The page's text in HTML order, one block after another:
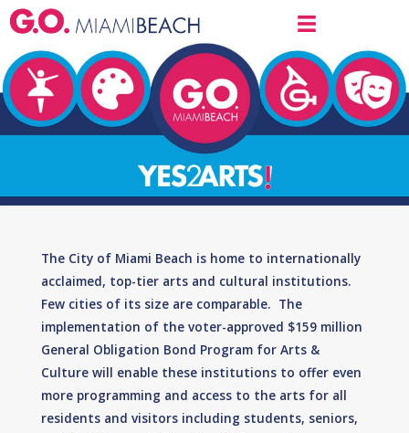
The City of Miami Beach is home to internationally
acclaimed, top-tier arts and cultural institutions.
Few cities of its size are comparable. The
implementation of the voter-approved $159 million
General Obligation Bond Program for Arts &
Culture will enable these institutions to offer even
more programming and access to the arts for all
residents and visitors including students, seniors,